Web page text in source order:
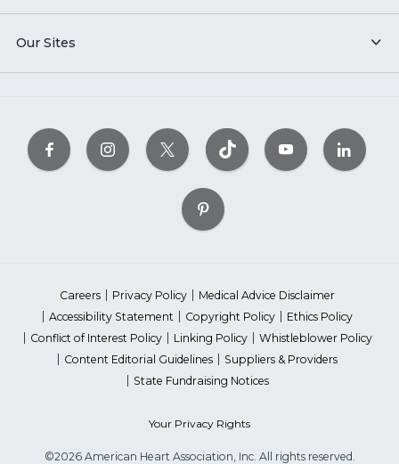
Our Sites
Careers Privacy Policy
Medical Advice Disclaimer
Accessibility Statement
Copyright Policy
Ethics Policy
Conflict of Interest Policy
Linking Policy
Whistleblower Policy
Content Editorial Guidelines
Suppliers & Providers
State Fundraising Notices
Your Privacy Rights
©2026 American Heart Association, Inc. All rights reserved.